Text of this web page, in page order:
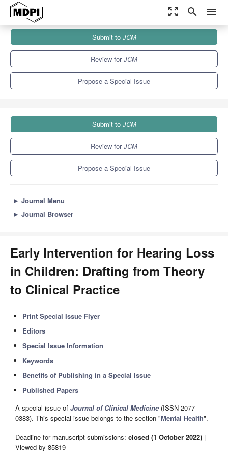
zoom_out_map search menu
Special Issues
Early Intervention for Hearing Loss in Children: Drafting from
Submit to JCM
Review forJCM
Propose a Special Issue
Submit to JCM
Review forJCM
Propose a Special Issue
► Journal Menu
► Journal Browser
Early Intervention for Hearing Loss
in Children: Drafting from Theory
to Clinical Practice
Print Special Issue Flyer
Editors
Special Issue Information
Keywords
Benefits of Publishing in a Special Issue
Published Papers
A special issue of Journal of Clinical Medicine (ISSN 2077-
0383). This special issue belongs to the section "Mental Health".
Deadline for manuscript submissions: closed (1 October 2022) |
Viewed by 85819